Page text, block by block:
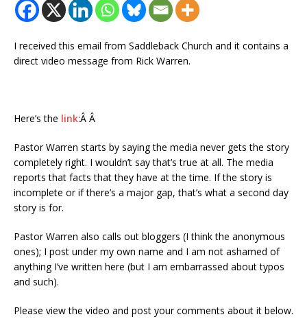
I received this email from Saddleback Church and it contains a
direct video message from Rick Warren.
Here’s the link:Â Â
Pastor Warren starts by saying the media never gets the story
completely right. I wouldn’t say that’s true at all. The media
reports that facts that they have at the time. If the story is
incomplete or if there’s a major gap, that’s what a second day
story is for.
Pastor Warren also calls out bloggers (I think the anonymous
ones); I post under my own name and I am not ashamed of
anything I’ve written here (but I am embarrassed about typos
and such).
Please view the video and post your comments about it below.